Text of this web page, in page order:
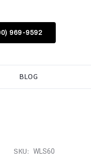
969-9592
BLOG
SKU: WLS60